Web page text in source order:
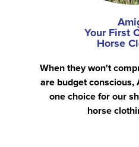
Your First
Horse
When they won't
are budget conscious,
one choice for our
horse